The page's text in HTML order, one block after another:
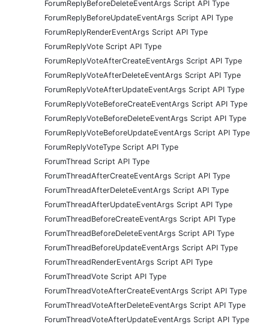
ForumReplyBeforeDeleteEventArgs Script API Type
ForumReplyBeforeUpdateEventArgs Script API Type
ForumReplyRenderEventArgs Script API Type
ForumReplyVote Script API Type
ForumReplyVoteAfterCreateEventArgs Script API Type
ForumReplyVoteAfterDeleteEventArgs Script API Type
ForumReplyVoteAfterUpdateEventArgs Script API Type
ForumReplyVoteBeforeCreateEventArgs Script API Type
ForumReplyVoteBeforeDeleteEventArgs Script API Type
ForumReplyVoteBeforeUpdateEventArgs Script API Type
ForumReplyVoteType Script API Type
ForumThread Script API Type
ForumThreadAfterCreateEventArgs Script API Type
ForumThreadAfterDeleteEventArgs Script API Type
ForumThreadAfterUpdateEventArgs Script API Type
ForumThreadBeforeCreateEventArgs Script API Type
ForumThreadBeforeDeleteEventArgs Script API Type
ForumThreadBeforeUpdateEventArgs Script API Type
ForumThreadRenderEventArgs Script API Type
ForumThreadVote Script API Type
ForumThreadVoteAfterCreateEventArgs Script API Type
ForumThreadVoteAfterDeleteEventArgs Script API Type
ForumThreadVoteAfterUpdateEventArgs Script API Type